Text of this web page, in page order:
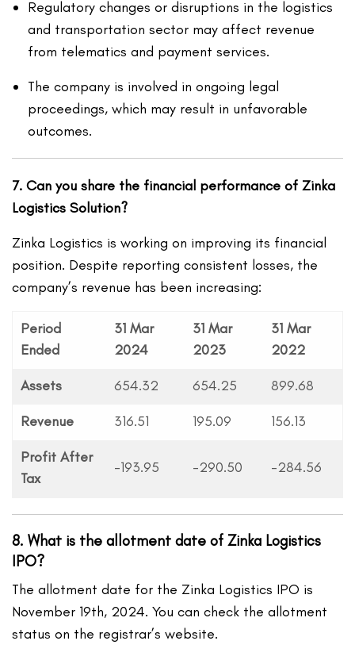
Regulatory changes or disruptions in the logistics
and transportation sector may affect revenue
from telematics and payment services.
The company is involved in ongoing legal
proceedings, which may result in unfavorable
outcomes.
7. Can you share the financial performance of Zinka
Logistics Solution?
Zinka Logistics is working on improving its financial
position. Despite reporting consistent losses, the
company’s revenue has been increasing:
Period
Ended
31 Mar
2024
31 Mar
2023
31 Mar
2022
Assets 654.32 654.25 899.68
Revenue 316.51 195.09 156.13
Profit After
Tax
-193.95 -290.50 -284.56
8. What is the allotment date of Zinka Logistics
IPO?
The allotment date for the Zinka Logistics IPO is
November 19th, 2024. You can check the allotment
status on the registrar’s website.